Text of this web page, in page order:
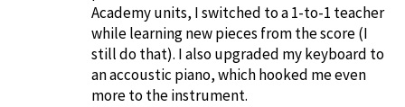
Academy units, I switched to a 1-to-1 teacher
while learning new pieces from the score (I
still do that). I also upgraded my keyboard to
an accoustic piano, which hooked me even
more to the instrument.